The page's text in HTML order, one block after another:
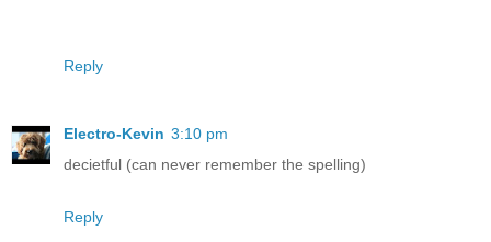
Reply
Electro-Kevin 3:10 pm
decietful (can never remember the spelling)
Reply